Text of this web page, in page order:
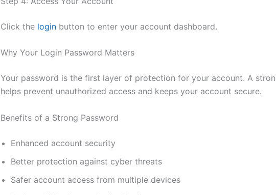
Click the login button to enter your account dashboard.
Why Your Login Password Matters
Your password is the first layer of protection for your account. A
helps prevent unauthorized access and keeps your account secure.
Benefits of a Strong Password
Enhanced account security
Better protection against cyber threats
Safer account access from multiple devices